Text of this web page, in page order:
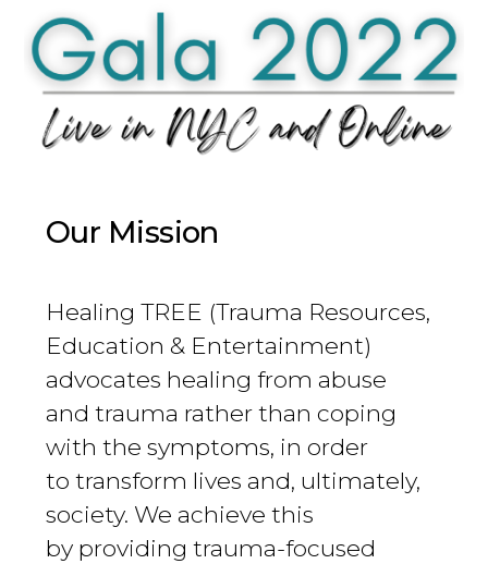
Our Mission
Healing TREE (Trauma Resources,
Education & Entertainment)
advocates healing from abuse
and trauma rather than coping
with the symptoms, in order
to transform lives and, ultimately,
society. We achieve this
by providing trauma-focused